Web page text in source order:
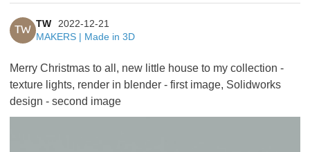
TW
TW
2022-12-21
MAKERS | Made in 3D
Merry Christmas to all, new little house to my collection -
texture lights, render in blender - first image, Solidworks
design - second image